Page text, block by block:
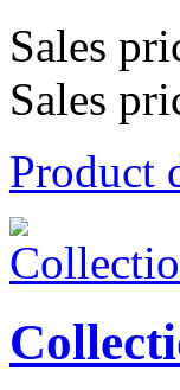
Sales
Sales
Product